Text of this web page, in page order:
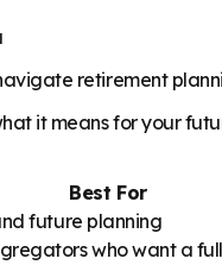
retirement
it means for your
Best For
future planning
who want a